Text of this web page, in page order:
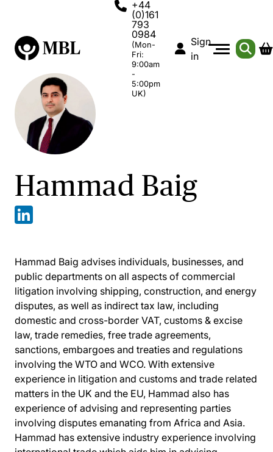
+44
(0)161
793
0984
(Mon-
Fri:
9:00am
-
5:00pm
UK)
Sign
in
Hammad Baig
Hammad Baig advises individuals, businesses, and
public departments on all aspects of commercial
litigation involving shipping, construction, and energy
disputes, as well as indirect tax law, including
domestic and cross-border VAT, customs & excise
law, trade remedies, free trade agreements,
sanctions, embargoes and treaties and regulations
involving the WTO and WCO. With extensive
experience in litigation and customs and trade related
matters in the UK and the EU, Hammad also has
experience of advising and representing parties
involving disputes emanating from Africa and Asia.
Hammad has extensive industry experience involving